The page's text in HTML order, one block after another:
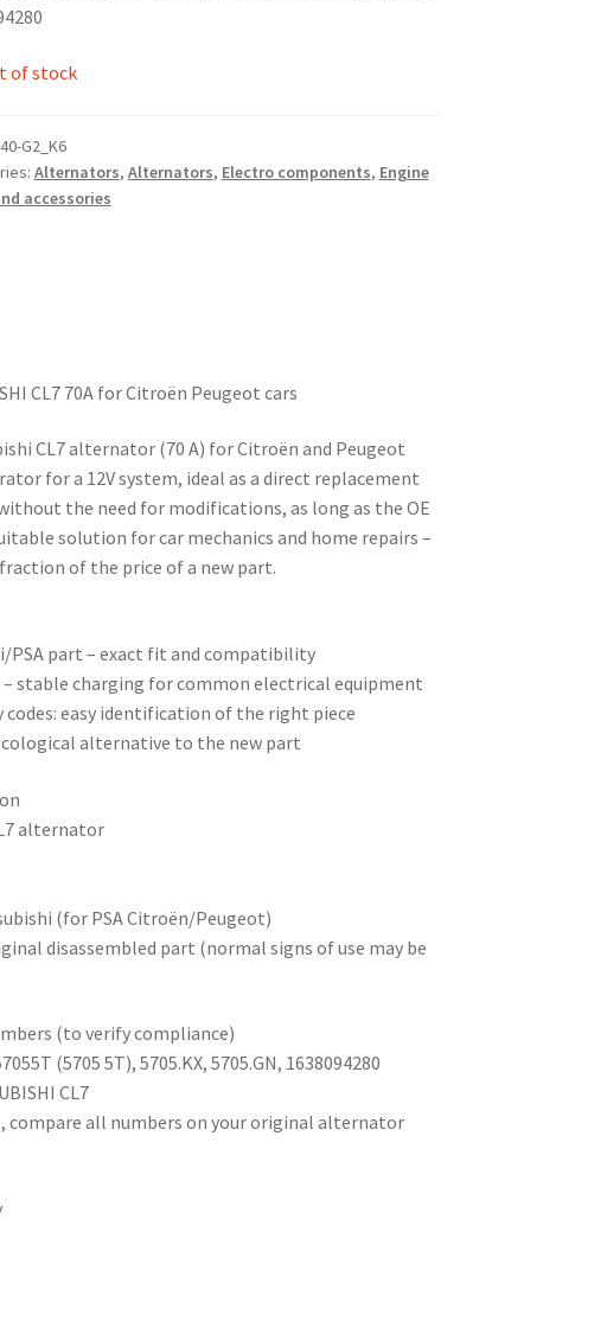
of stock
G2_K6
Alternators, Alternators, Electro components, Engine
accessories
CL7 70A for Citroën Peugeot cars
CL7 alternator (70 A) for Citroën and Peugeot
for a 12V system, ideal as a direct replacement
the need for modifications, as long as the OE
solution for car mechanics and home repairs –
of the price of a new part.
PSA part – exact fit and compatibility
– stable charging for common electrical equipment
codes: easy identification of the right piece
alternative to the new part
alternator
(for PSA Citroën/Peugeot)
disassembled part (normal signs of use may be
(to verify compliance)
(5705 5T), 5705.KX, 5705.GN, 1638094280
CL7
compare all numbers on your original alternator